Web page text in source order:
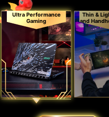
Ultra Performance
Gaming
Thin &
and